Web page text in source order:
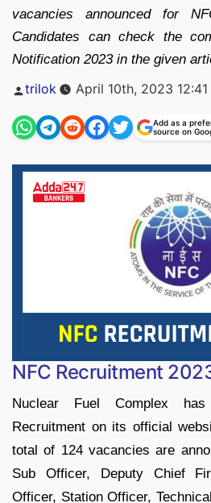
vacancies announced for
Candidates can check the
Notification 2023 in the given
Posted
trilok April 10th, 2023 12:41
Add as a
source on
NFC Recruitment
Nuclear Fuel Complex
Recruitment on its official
total of 124 vacancies are
Sub Officer, Deputy Chief
Officer, Station Officer,